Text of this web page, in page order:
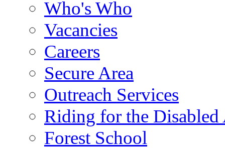
Who's Who
Vacancies
Careers
Secure Area
Outreach Services
Riding for the
Forest School